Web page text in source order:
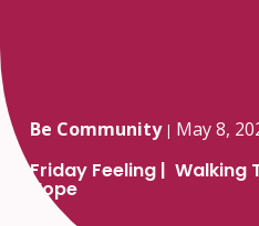
Be Community| May 8,
Friday Feeling | Walking
Hope